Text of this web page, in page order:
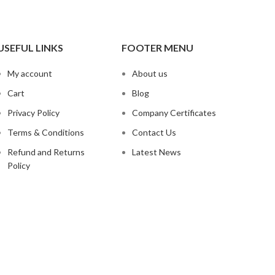
LINKS
My account
Cart
Privacy Policy
Terms & Conditions
Refund and Returns
Policy
FOOTER MENU
About us
Blog
Company Certificates
Contact Us
Latest News